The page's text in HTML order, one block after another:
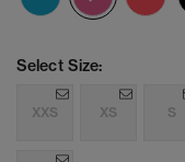
Select Size:
XXS XS S